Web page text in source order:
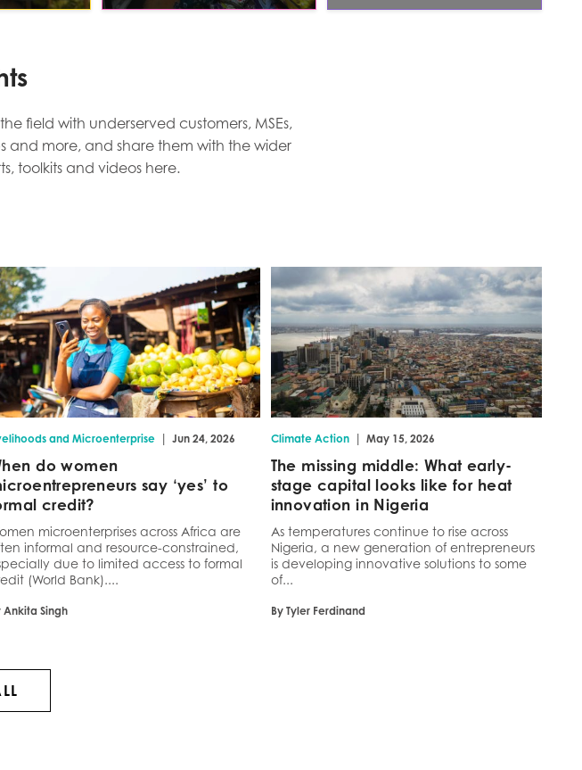
field with underserved customers, MSEs,
and more, and share them with the wider
toolkits and videos here.
and Microenterprise | Jun 24, 2026
do women
say ‘yes’ to
credit?
microenterprises across Africa are
informal and resource-constrained,
due to limited access to formal
(World Bank)....
Ankita Singh
Climate Action | May 15, 2026
The missing middle: What early-
stage capital looks like for heat
innovation in Nigeria
As temperatures continue to rise across
Nigeria, a new generation of entrepreneurs
is developing innovative solutions to some
of...
By Tyler Ferdinand